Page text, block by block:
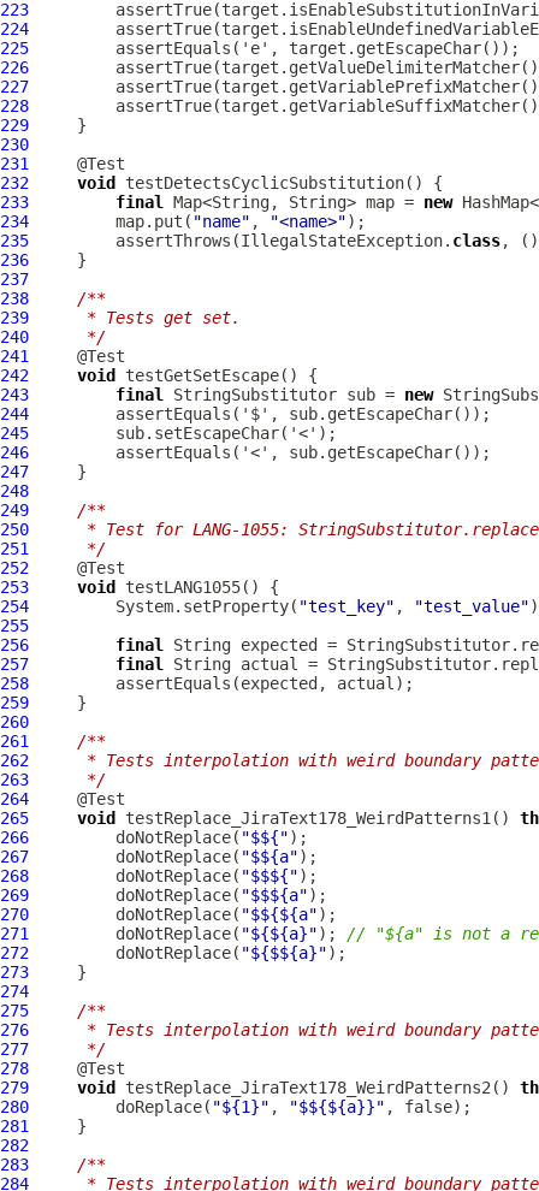
223
224
225
226
227
228
229
230
231
232
void
233
final Map<String, String> map = new
234
         map.put(
"name" , "<name>"
235
         assertThrows(IllegalStateException.
class, ()
236
237
238
/**
239
     * Tests get set.
240
     */
241
242
void
243
final StringSubstitutor sub = new
244
245
246
247
248
249
/**
250
* Test for LANG-1055:
251
     */
252
253
void
254
         System.setProperty(
"test_key" ,
"test_value"
255
256
final
String expected =
257
final
String actual =
258
259
260
261
/**
262
* Tests interpolation with weird boundary
263
     */
264
265
void testReplace_JiraText178_WeirdPatterns1()
266
         doNotReplace(
"$${"
267
         doNotReplace(
"$${a"
268
         doNotReplace(
"$$${"
269
         doNotReplace(
"$$${a"
270
         doNotReplace(
"$${${a"
271
         doNotReplace(
"${${a}"); // "${a" is not a
272
         doNotReplace(
"${$${a}"
273
274
275
/**
276
* Tests interpolation with weird boundary
277
     */
278
279
void testReplace_JiraText178_WeirdPatterns2()
280
         doReplace(
"${1}" , "$${${a}}"
281
282
283
/**
284
* Tests interpolation with weird boundary